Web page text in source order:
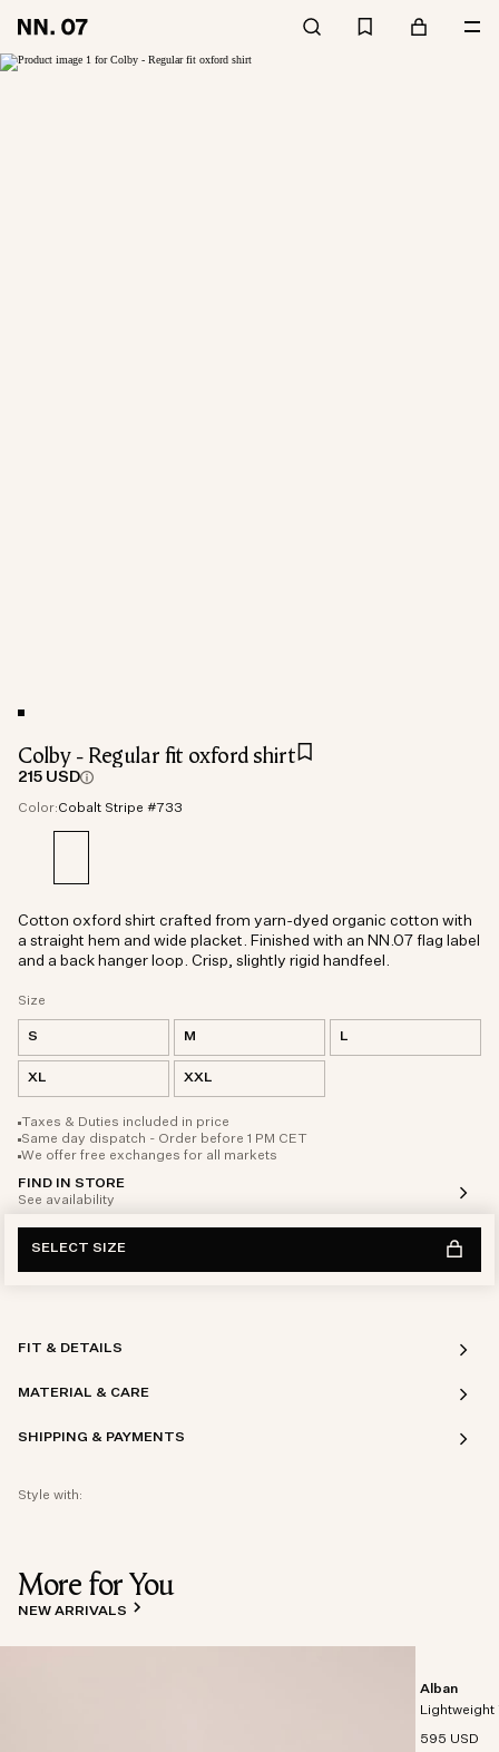
Colby - Regular fit oxford shirt
215 USD
Color:Cobalt Stripe #733
Size
S M L
XL XXL
Taxes & Duties included in price
Same day dispatch - Order before 1 PM CET
We offer free exchanges for all markets
FIND IN STORE
See availability
Cotton oxford shirt crafted from yarn-dyed organic cotton with
a straight hem and wide placket. Finished with an NN.07 flag label
and a back hanger loop. Crisp, slightly rigid handfeel.
SELECT SIZE
FIT & DETAILS
MATERIAL & CARE
SHIPPING & PAYMENTS
Style with:
More for You
NEW ARRIVALS
Alban
Lightweight
595 USD